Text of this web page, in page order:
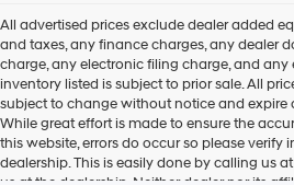
All advertised prices exclude dealer added
and taxes, any finance charges, any dealer
charge, any electronic filing charge, and any
inventory listed is subject to prior sale. All
subject to change without notice and expire
While great effort is made to ensure the
this website, errors do occur so please verify
dealership. This is easily done by calling us